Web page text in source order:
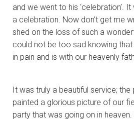
and we went to his ‘celebration’. It
a celebration. Now don’t get me
shed on the loss of such a
could not be too sad knowing
in pain and is with our heavenly
It was truly a beautiful service;
painted a glorious picture of our
party that was going on in